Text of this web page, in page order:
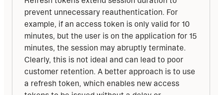
prevent unnecessary reauthentication. For
example, if an access token is only valid for 10
minutes, but the user is on the application for 15
minutes, the session may abruptly terminate.
Clearly, this is not ideal and can lead to poor
customer retention. A better approach is to use
a refresh token, which enables new access